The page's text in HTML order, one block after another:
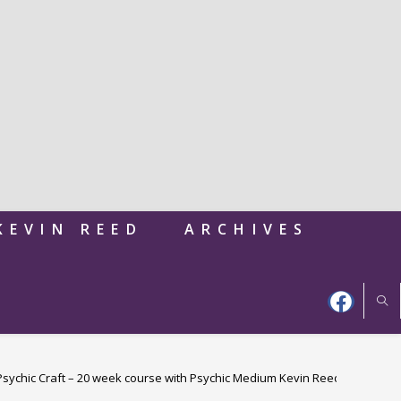
REED
ARCHIVES
Craft – 20 week course with Psychic Medium Kevin Reed – 40